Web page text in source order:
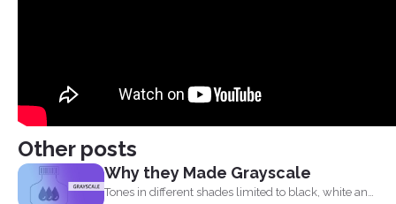
Other posts
Why they Made Grayscale
Tones in different shades limited to black, white and